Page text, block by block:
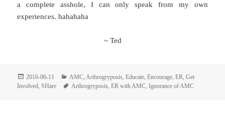
a complete asshole, I can only speak from my own
experiences. hahahaha
~ Ted
Posted
on
2016-06-11 Categories
AMC,Arthrogryposis,Educate,Encourage,ER,Get
Involved,SHare Tags
Arthrogryposis,ER with AMC,Ignorance of AMC